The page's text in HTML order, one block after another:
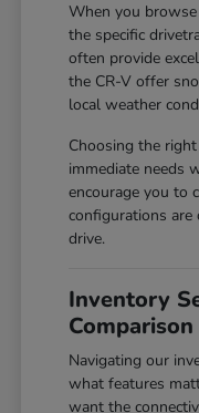
When you
the specific
often provide
the CR-V offer
local weather
Choosing the
immediate needs
encourage you to
configurations
drive.
Inventory
Comparison
Navigating our
what features
want the